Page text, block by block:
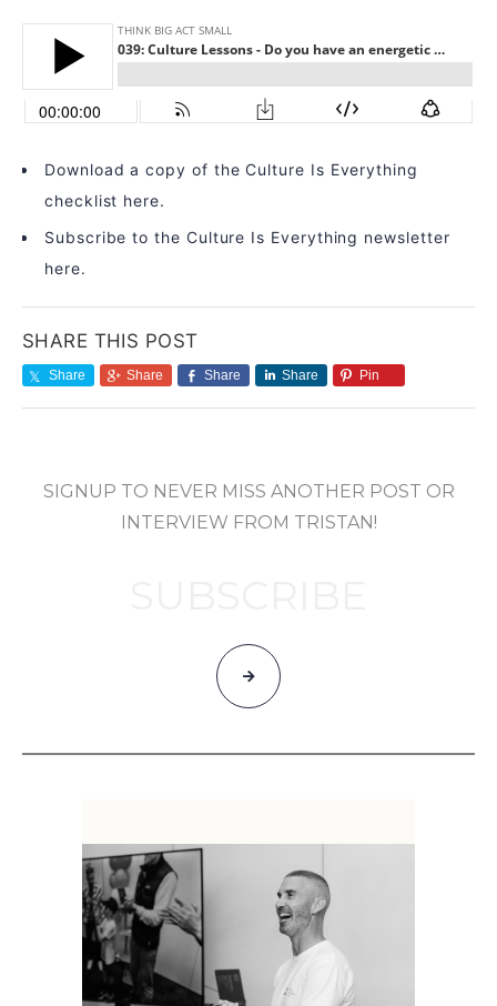
Download a copy of the Culture Is Everything
checklist here.
Subscribe to the Culture Is Everything newsletter
here.
SHARE THIS POST
Share Share Share Share Pin
SIGNUP TO NEVER MISS ANOTHER POST OR
INTERVIEW FROM TRISTAN!